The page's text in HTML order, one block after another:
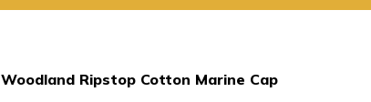
Woodland Ripstop Cotton Marine Cap